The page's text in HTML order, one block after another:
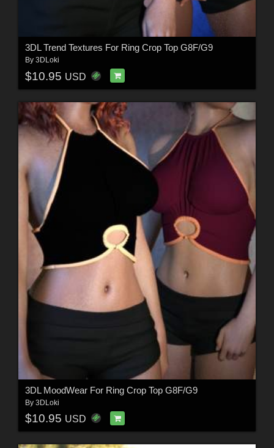
3DL Trend Textures For Ring Crop Top G8F/G9
By 3DLoki
$10.95 USD
3DL MoodWear For Ring Crop Top G8F/G9
By 3DLoki
$10.95 USD